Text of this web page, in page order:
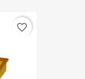
favorite_border